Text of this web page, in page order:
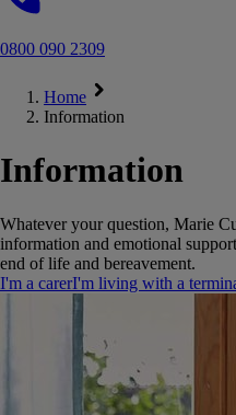
0800 090 2309
Home
Information
Information
Whatever your question, Marie
information and emotional
end of life and bereavement.
I'm a carerI'm living with a